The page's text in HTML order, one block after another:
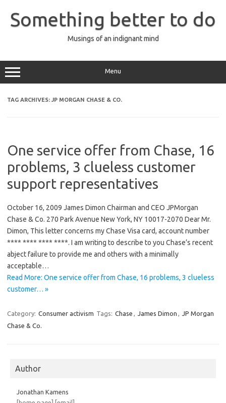
content
Something better to do
Musings of an indignant mind
Menu
TAG ARCHIVES: JP MORGAN CHASE & CO.
One service offer from Chase, 16
problems, 3 clueless customer
support representatives
October 16, 2009 James Dimon Chairman and CEO JPMorgan
Chase & Co. 270 Park Avenue New York, NY 10017-2070 Dear Mr.
Dimon, This letter concerns my Chase Visa card, account number
**** **** **** ****. I am writing to describe to you Chase’s recent
abject failure to provide me and others with a minimally
acceptable…
Read More: One service offer from Chase, 16 problems, 3 clueless
customer… »
Category: Consumer activism Tags: Chase , James Dimon , JP Morgan
Chase & Co.
Author
Jonathan Kamens